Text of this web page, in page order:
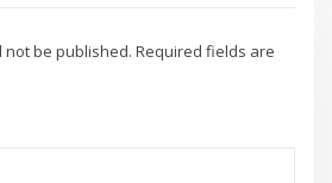
not be published. Required fields are